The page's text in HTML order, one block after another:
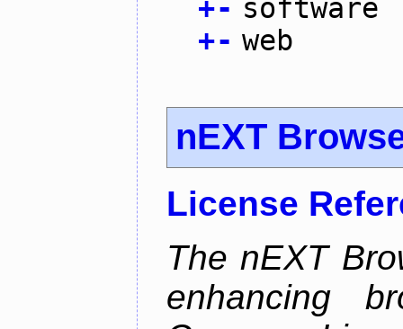
+- software
+- web
nEXT
License
The nEXT
enhancing